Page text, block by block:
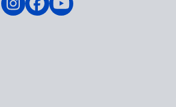
Instagram
Facebook
YouTube